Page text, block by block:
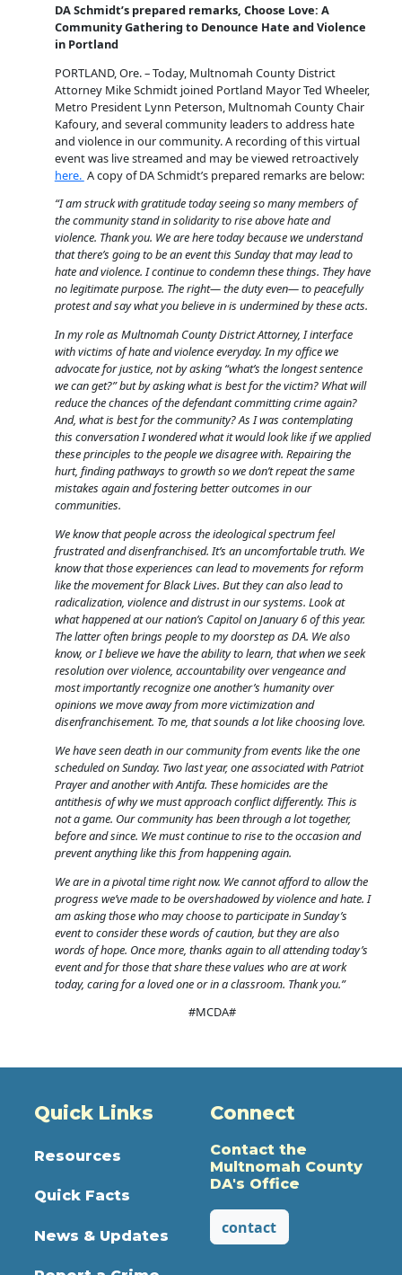
DA Schmidt’s prepared remarks, Choose Love: A
Community Gathering to Denounce Hate and Violence
in Portland
PORTLAND, Ore. – Today, Multnomah County District
Attorney Mike Schmidt joined Portland Mayor Ted Wheeler,
Metro President Lynn Peterson, Multnomah County Chair
Kafoury, and several community leaders to address hate
and violence in our community. A recording of this virtual
event was live streamed and may be viewed retroactively
here. A copy of DA Schmidt’s prepared remarks are below:
“I am struck with gratitude today seeing so many members of
the community stand in solidarity to rise above hate and
violence. Thank you. We are here today because we understand
that there’s going to be an event this Sunday that may lead to
hate and violence. I continue to condemn these things. They have
no legitimate purpose. The right— the duty even— to peacefully
protest and say what you believe in is undermined by these acts.
In my role as Multnomah County District Attorney, I interface
with victims of hate and violence everyday. In my office we
advocate for justice, not by asking “what’s the longest sentence
we can get?” but by asking what is best for the victim? What will
reduce the chances of the defendant committing crime again?
And, what is best for the community? As I was contemplating
this conversation I wondered what it would look like if we applied
these principles to the people we disagree with. Repairing the
hurt, finding pathways to growth so we don’t repeat the same
mistakes again and fostering better outcomes in our
communities.
We know that people across the ideological spectrum feel
frustrated and disenfranchised. It’s an uncomfortable truth. We
know that those experiences can lead to movements for reform
like the movement for Black Lives. But they can also lead to
radicalization, violence and distrust in our systems. Look at
what happened at our nation’s Capitol on January 6 of this year.
The latter often brings people to my doorstep as DA. We also
know, or I believe we have the ability to learn, that when we seek
resolution over violence, accountability over vengeance and
most importantly recognize one another’s humanity over
opinions we move away from more victimization and
disenfranchisement. To me, that sounds a lot like choosing love.
We have seen death in our community from events like the one
scheduled on Sunday. Two last year, one associated with Patriot
Prayer and another with Antifa. These homicides are the
antithesis of why we must approach conflict differently. This is
not a game. Our community has been through a lot together,
before and since. We must continue to rise to the occasion and
prevent anything like this from happening again.
We are in a pivotal time right now. We cannot afford to allow the
progress we’ve made to be overshadowed by violence and hate. I
am asking those who may choose to participate in Sunday’s
event to consider these words of caution, but they are also
words of hope. Once more, thanks again to all attending today’s
event and for those that share these values who are at work
today, caring for a loved one or in a classroom. Thank you.”
#MCDA#
Quick Links
Resources
Quick Facts
News & Updates
Connect
Contact the
Multnomah County
DA's Office
contact